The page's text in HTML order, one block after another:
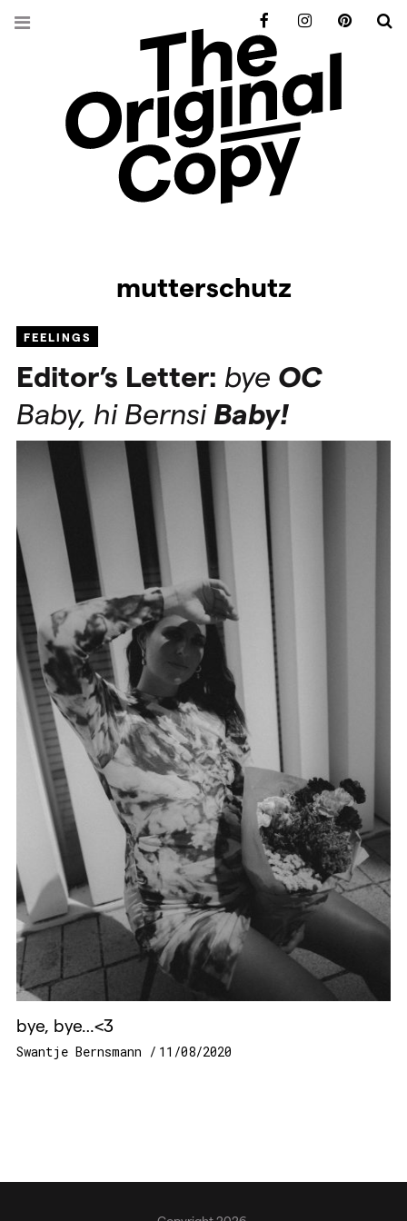
mutterschutz
FEELINGS
Editor’s Letter: bye OC
Baby, hi Bernsi Baby!
bye, bye…<3
Swantje Bernsmann 11/08/2020
FacebookInstagramPinterest